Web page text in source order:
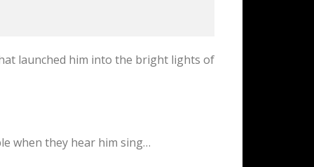
launched him into the bright lights of
when they hear him sing…